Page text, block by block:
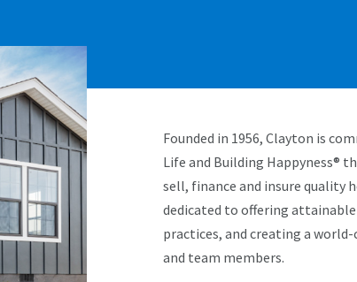
Founded in 1956, Clayton is
Life and Building Happyness®
sell, finance and insure quality
dedicated to offering
practices, and creating a
and team members.